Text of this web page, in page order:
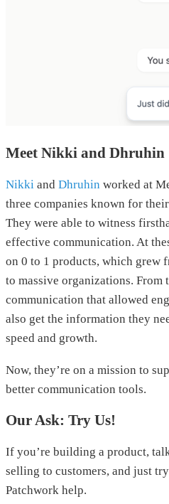
Meet Nikki and Dhruhin
Nikki and Dhruhin worked at
three companies known for
They were able to witness
effective communication. At
on 0 to 1 products, which grew
to massive organizations. From
communication that allowed
also get the information they
speed and growth.
Now, they’re on a mission to
better communication tools.
Our Ask: Try Us!
If you’re building a product,
selling to customers, and just
Patchwork help.